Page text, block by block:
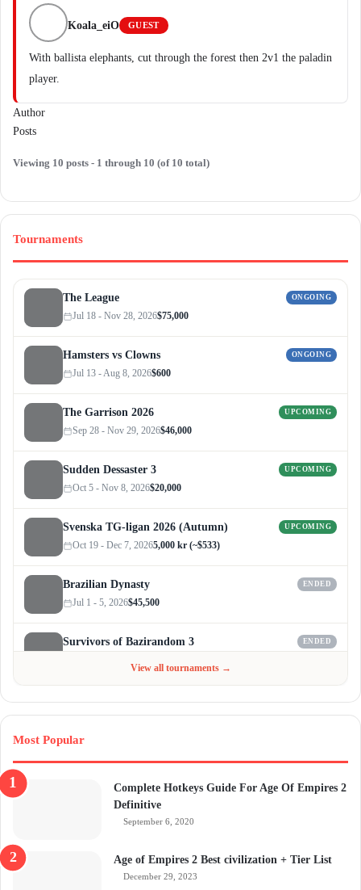
Koala_eiO GUEST
With ballista elephants, cut through the forest then 2v1 the paladin
player.
Author
Posts
Viewing 10 posts - 1 through 10 (of 10 total)
Tournaments
The League ONGOING
Jul 18 - Nov 28, 2026$75,000
Hamsters vs Clowns ONGOING
Jul 13 - Aug 8, 2026$600
The Garrison 2026 UPCOMING
Sep 28 - Nov 29, 2026$46,000
Sudden Dessaster 3 UPCOMING
Oct 5 - Nov 8, 2026$20,000
Svenska TG-ligan 2026 (Autumn) UPCOMING
Oct 19 - Dec 7, 20265,000 kr (~$533)
Brazilian Dynasty ENDED
Jul 1 - 5, 2026$45,500
Survivors of Bazirandom 3 ENDED
View all tournaments →
Most Popular
Complete Hotkeys Guide For Age Of Empires 2
Definitive
September 6, 2020
Age of Empires 2 Best civilization + Tier List
December 29, 2023